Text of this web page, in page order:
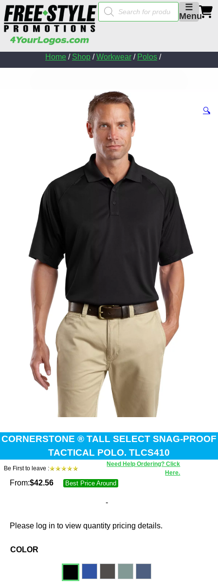
☰
Menu
Products
search
Home / Shop /Workwear / Polos /
🔍
CORNERSTONE ® TALL SELECT SNAG-PROOF
TACTICAL POLO. TLCS410
Be First to leave :
Need Help Ordering? Click
Here.
From:$42.56 Best Price Around
-
Please log in to view quantity pricing details.
COLOR